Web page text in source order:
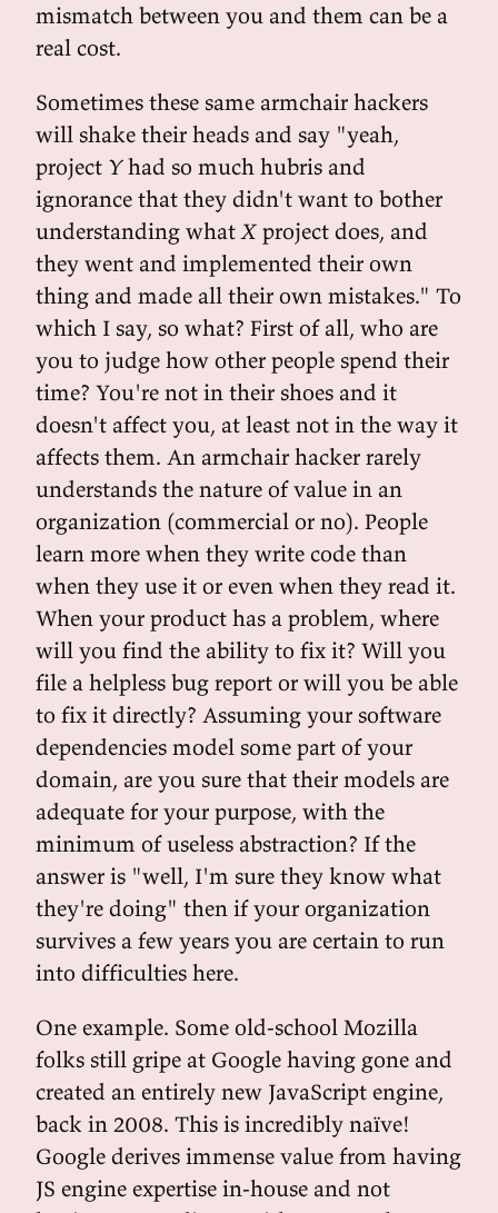
mismatch between you and them can be a
real cost.
Sometimes these same armchair hackers
will shake their heads and say "yeah,
project Yhad so much hubris and
ignorance that they didn't want to bother
understanding whatX project does, and
they went and implemented their own
thing and made all their own mistakes." To
which I say, so what? First of all, who are
you to judge how other people spend their
time? You're not in their shoes and it
doesn't affect you, at least not in the way it
affects them. An armchair hacker rarely
understands the nature of value in an
organization (commercial or no). People
learn more when they write code than
when they use it or even when they read it.
When your product has a problem, where
will you find the ability to fix it? Will you
file a helpless bug report or will you be able
to fix it directly? Assuming your software
dependencies model some part of your
domain, are you sure that their models are
adequate for your purpose, with the
minimum of useless abstraction? If the
answer is "well, I'm sure they know what
they're doing" then if your organization
survives a few years you are certain to run
into difficulties here.
One example. Some old-school Mozilla
folks still gripe at Google having gone and
created an entirely new JavaScript engine,
back in 2008. This is incredibly naïve!
Google derives immense value from having
JS engine expertise in-house and not